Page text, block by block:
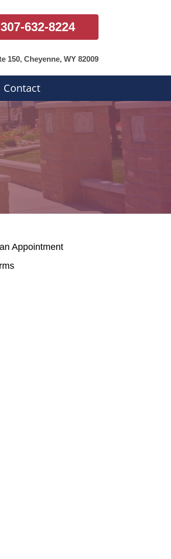
632-8224
150, Cheyenne, WY 82009
Contact
Appointment